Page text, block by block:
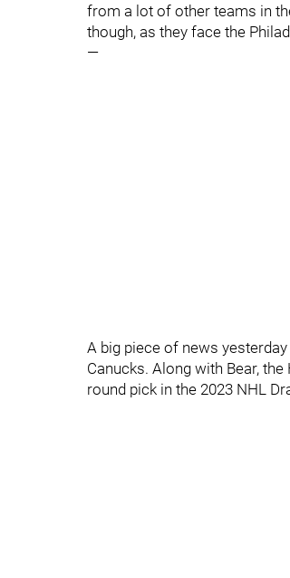
from a lot of other teams in
though, as they face the
—
A big piece of news
Canucks. Along with Bear,
round pick in the 2023 NHL